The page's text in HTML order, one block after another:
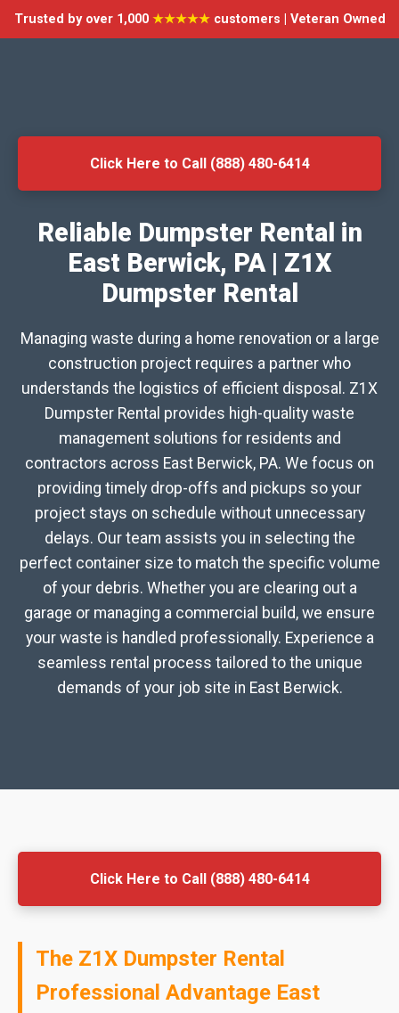
Trusted by over 1,000 ★★★★★customers | Veteran Owned
Click Here to Call (888) 480-6414
Reliable Dumpster Rental in
East Berwick, PA | Z1X
Dumpster Rental
Managing waste during a home renovation or a large
construction project requires a partner who
understands the logistics of efficient disposal. Z1X
Dumpster Rental provides high-quality waste
management solutions for residents and
contractors across East Berwick, PA. We focus on
providing timely drop-offs and pickups so your
project stays on schedule without unnecessary
delays. Our team assists you in selecting the
perfect container size to match the specific volume
of your debris. Whether you are clearing out a
garage or managing a commercial build, we ensure
your waste is handled professionally. Experience a
seamless rental process tailored to the unique
demands of your job site in East Berwick.
Click Here to Call (888) 480-6414
The Z1X Dumpster Rental
Professional Advantage East